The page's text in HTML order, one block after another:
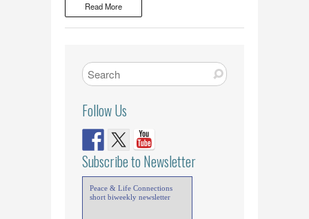
Read More
Follow Us
Subscribe to Newsletter
Peace & Life Connections
short biweekly newsletter